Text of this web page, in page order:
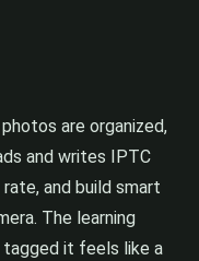
are organized,
and writes IPTC
and build smart
The learning
tagged it feels like a